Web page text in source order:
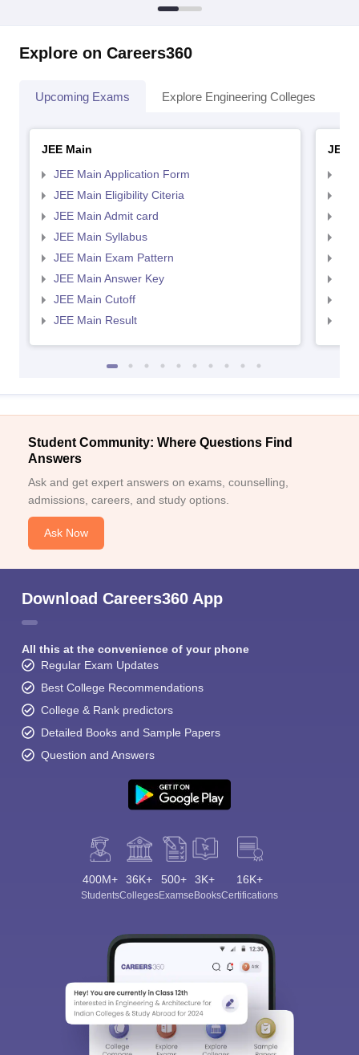
Explore on Careers360
Upcoming Exams Explore Engineering Colleges
JEE Main
JEE Main Application Form
JEE Main Eligibility Citeria
JEE Main Admit card
JEE Main Syllabus
JEE Main Exam Pattern
JEE Main Answer Key
JEE Main Cutoff
JEE Main Result
JEE
Student Community: Where Questions Find
Answers
Ask and get expert answers on exams, counselling,
admissions, careers, and study options.
Ask Now
Download Careers360 App
All this at the convenience of your phone
Regular Exam Updates
Best College Recommendations
College & Rank predictors
Detailed Books and Sample Papers
Question and Answers
400M+
Students
36K+
Colleges
500+
Exams
3K+
eBooks
16K+
Certifications